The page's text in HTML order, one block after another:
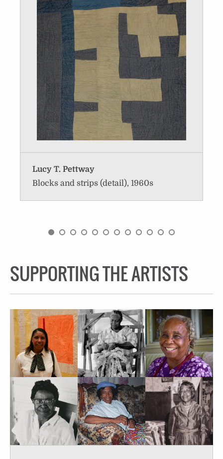
Lucy T. Pettway
Blocks and strips (detail), 1960s
SUPPORTING THE ARTISTS